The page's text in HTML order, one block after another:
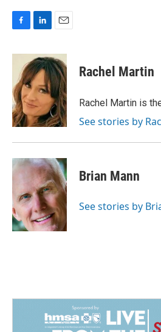
c
o
o
k
n
k
e
d
I
n
a
i
l
Rachel Martin
Rachel Martin is
See stories by
Brian Mann
See stories by